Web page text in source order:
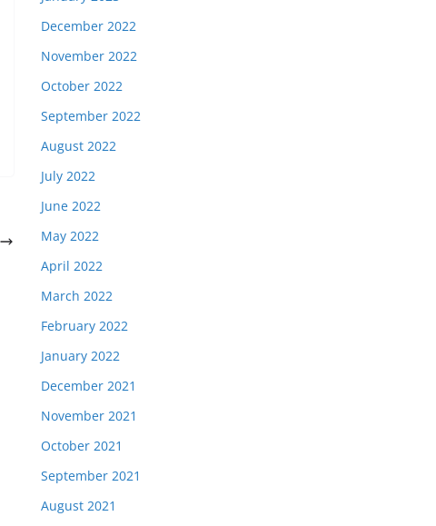
December 2022
November 2022
October 2022
September 2022
August 2022
July 2022
June 2022
May 2022
April 2022
March 2022
February 2022
January 2022
December 2021
November 2021
October 2021
September 2021
August 2021